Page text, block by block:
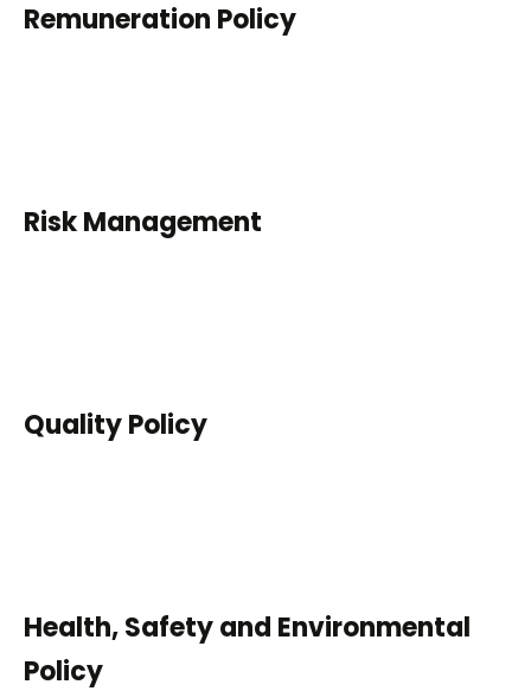
Remuneration Policy
Risk Management
Quality Policy
Health, Safety and Environmental
Policy